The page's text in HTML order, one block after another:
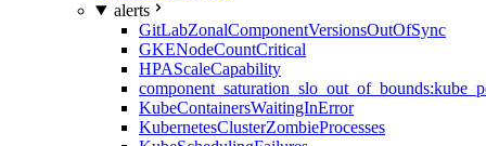
alerts
GitLabZonalComponentVersionsOutOfSync
GKENodeCountCritical
HPAScaleCapability
KubeContainersWaitingInError
KubernetesClusterZombieProcesses